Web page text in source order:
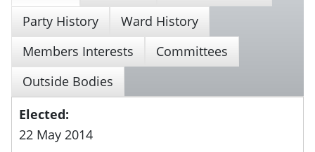
Party History
Ward History
Members Interests
Committees
Outside Bodies
Elected:
22 May 2014